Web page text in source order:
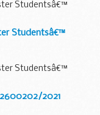
Studentsâ€™
Studentsâ€™
Studentsâ€™
2600202/2021